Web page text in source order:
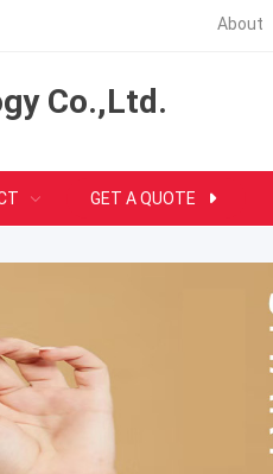
About
Co.,Ltd.
GET A QUOTE